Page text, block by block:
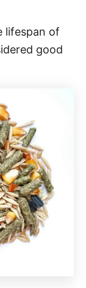
lifespan of
good